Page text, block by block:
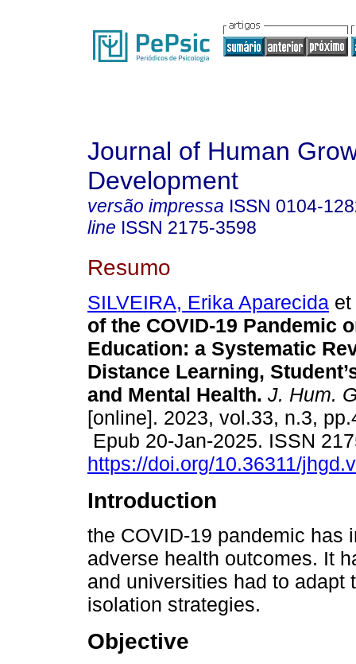
Journal of Human
Development
versão impressa ISSN 0104-
line ISSN 2175-3598
Resumo
SILVEIRA, Erika Aparecida et
of the COVID-19 Pandemic
Education: a Systematic
Distance Learning,
and Mental Health. J. Hum.
[online]. 2023, vol.33, n.3,
Epub 20-Jan-2025. ISSN
https://doi.org/10.36311/
Introduction
the COVID-19 pandemic has
adverse health outcomes. It
and universities had to adapt
isolation strategies.
Objective